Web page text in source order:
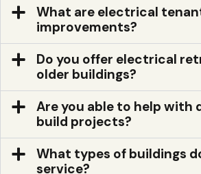
What are electrical
improvements?
Do you offer electrical
older buildings?
Are you able to help with
build projects?
What types of buildings
service?